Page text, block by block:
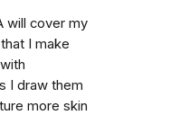
will cover my
I make
I draw them
more skin